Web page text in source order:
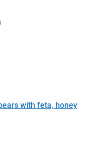
with feta, honey